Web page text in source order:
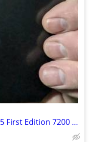
Corsair Dominator Titanium DDR5 First Edition 7200 32GB